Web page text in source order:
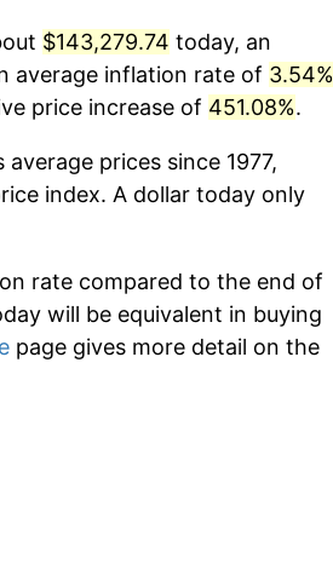
$143,279.74 today, an
average inflation rate of 3.54%
price increase of 451.08%.
prices since 1977,
index. A dollar today only
rate compared to the end of
will be equivalent in buying
page gives more detail on the